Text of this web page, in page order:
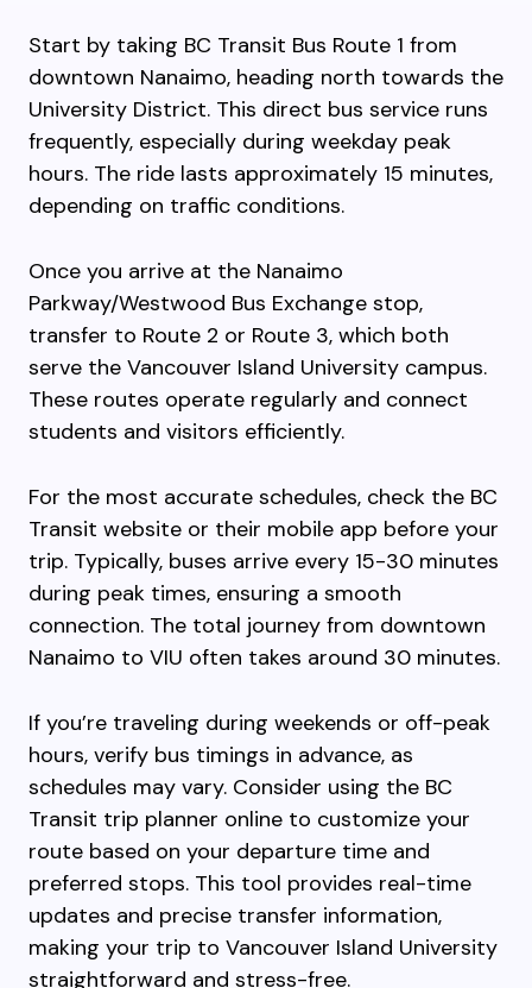
Start by taking BC Transit Bus Route 1 from
downtown Nanaimo, heading north towards the
University District. This direct bus service runs
frequently, especially during weekday peak
hours. The ride lasts approximately 15 minutes,
depending on traffic conditions.
Once you arrive at the Nanaimo
Parkway/Westwood Bus Exchange stop,
transfer to Route 2 or Route 3, which both
serve the Vancouver Island University campus.
These routes operate regularly and connect
students and visitors efficiently.
For the most accurate schedules, check the BC
Transit website or their mobile app before your
trip. Typically, buses arrive every 15-30 minutes
during peak times, ensuring a smooth
connection. The total journey from downtown
Nanaimo to VIU often takes around 30 minutes.
If you’re traveling during weekends or off-peak
hours, verify bus timings in advance, as
schedules may vary. Consider using the BC
Transit trip planner online to customize your
route based on your departure time and
preferred stops. This tool provides real-time
updates and precise transfer information,
making your trip to Vancouver Island University
straightforward and stress-free.